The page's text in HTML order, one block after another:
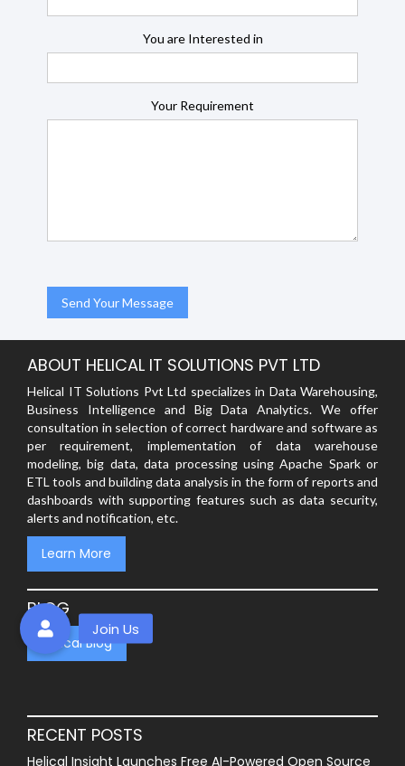
You are Interested in
Your Requirement
ABOUT HELICAL IT SOLUTIONS PVT LTD
Helical IT Solutions Pvt Ltd specializes in Data Warehousing,
Business Intelligence and Big Data Analytics. We offer
consultation in selection of correct hardware and software as
per requirement, implementation of data warehouse
modeling, big data, data processing using Apache Spark or
ETL tools and building data analysis in the form of reports and
dashboards with supporting features such as data security,
alerts and notification, etc.
Learn More
BLOG
Helical Blog
RECENT POSTS
Helical Insight Launches Free AI-Powered Open Source